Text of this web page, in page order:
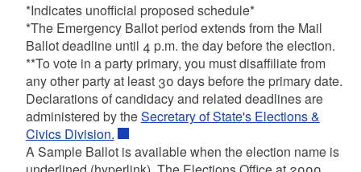
*Indicates unofficial proposed schedule*
*The Emergency Ballot period extends from the Mail
Ballot deadline until 4 p.m. the day before the election.
**To vote in a party primary, you must disaffiliate from
any other party at least 30 days before the primary date.
Declarations of candidacy and related deadlines are
administered by theSecretary of State's Elections &
Civics Division.
A Sample Ballot is available when the election name is